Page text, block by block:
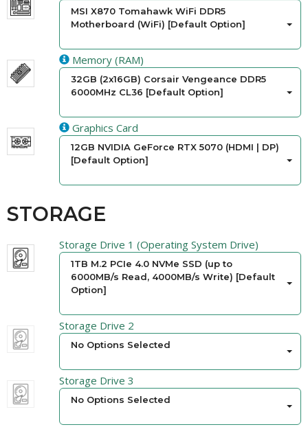
MSI X870 Tomahawk WiFi DDR5
Motherboard (WiFi) [Default Option]
Memory (RAM)
32GB (2x16GB) Corsair Vengeance DDR5
6000MHz CL36 [Default Option]
Graphics Card
12GB NVIDIA GeForce RTX 5070 (HDMI | DP)
[Default Option]
STORAGE
Storage Drive 1 (Operating System Drive)
1TB M.2 PCIe 4.0 NVMe SSD (up to
6000MB/s Read, 4000MB/s Write) [Default
Option]
Storage Drive 2
No Options Selected
Storage Drive 3
No Options Selected